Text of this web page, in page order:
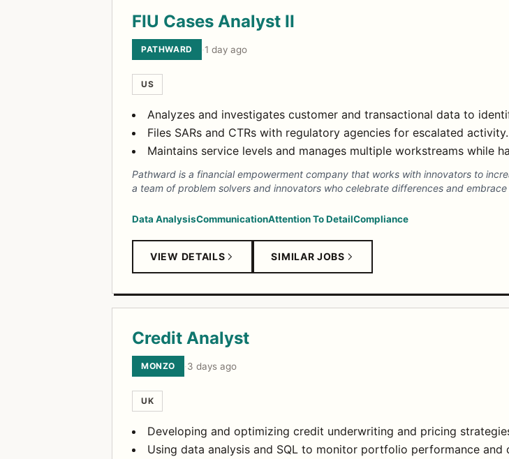
FIU Cases Analyst II
PATHWARD ·1 day ago
US
Analyzes and investigates customer and transactional data to
Files SARs and CTRs with regulatory agencies for escalated activity.
Maintains service levels and manages multiple workstreams while
Pathward is a financial empowerment company that works with innovators to
a team of problem solvers and innovators who celebrate differences and embrace
Data AnalysisCommunicationAttention To DetailCompliance
VIEW DETAILS SIMILAR JOBS
Credit Analyst
MONZO ·3 days ago
UK
Developing and optimizing credit underwriting and pricing
Using data analysis and SQL to monitor portfolio performance and